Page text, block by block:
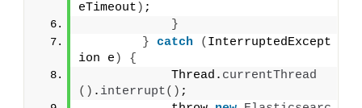
eTimeout ) ;
}
} catch ( InterruptedExcept
ion e )
{
            Thread.
currentThread
() . interrupt() ;